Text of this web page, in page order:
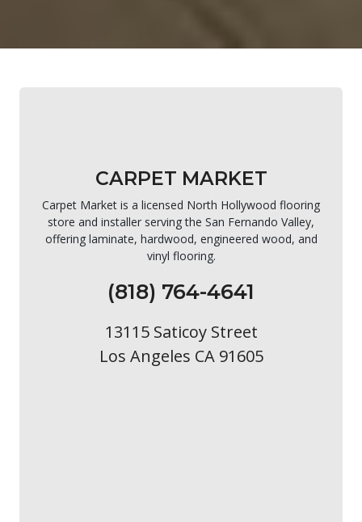
CARPET MARKET
Carpet Market is a licensed North Hollywood flooring
store and installer serving the San Fernando Valley,
offering laminate, hardwood, engineered wood, and
vinyl flooring.
(818) 764-4641
13115 Saticoy Street
Los Angeles CA 91605